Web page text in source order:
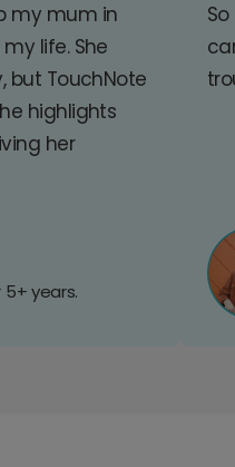
my mum in
life. She
but TouchNote
highlights
her
years.